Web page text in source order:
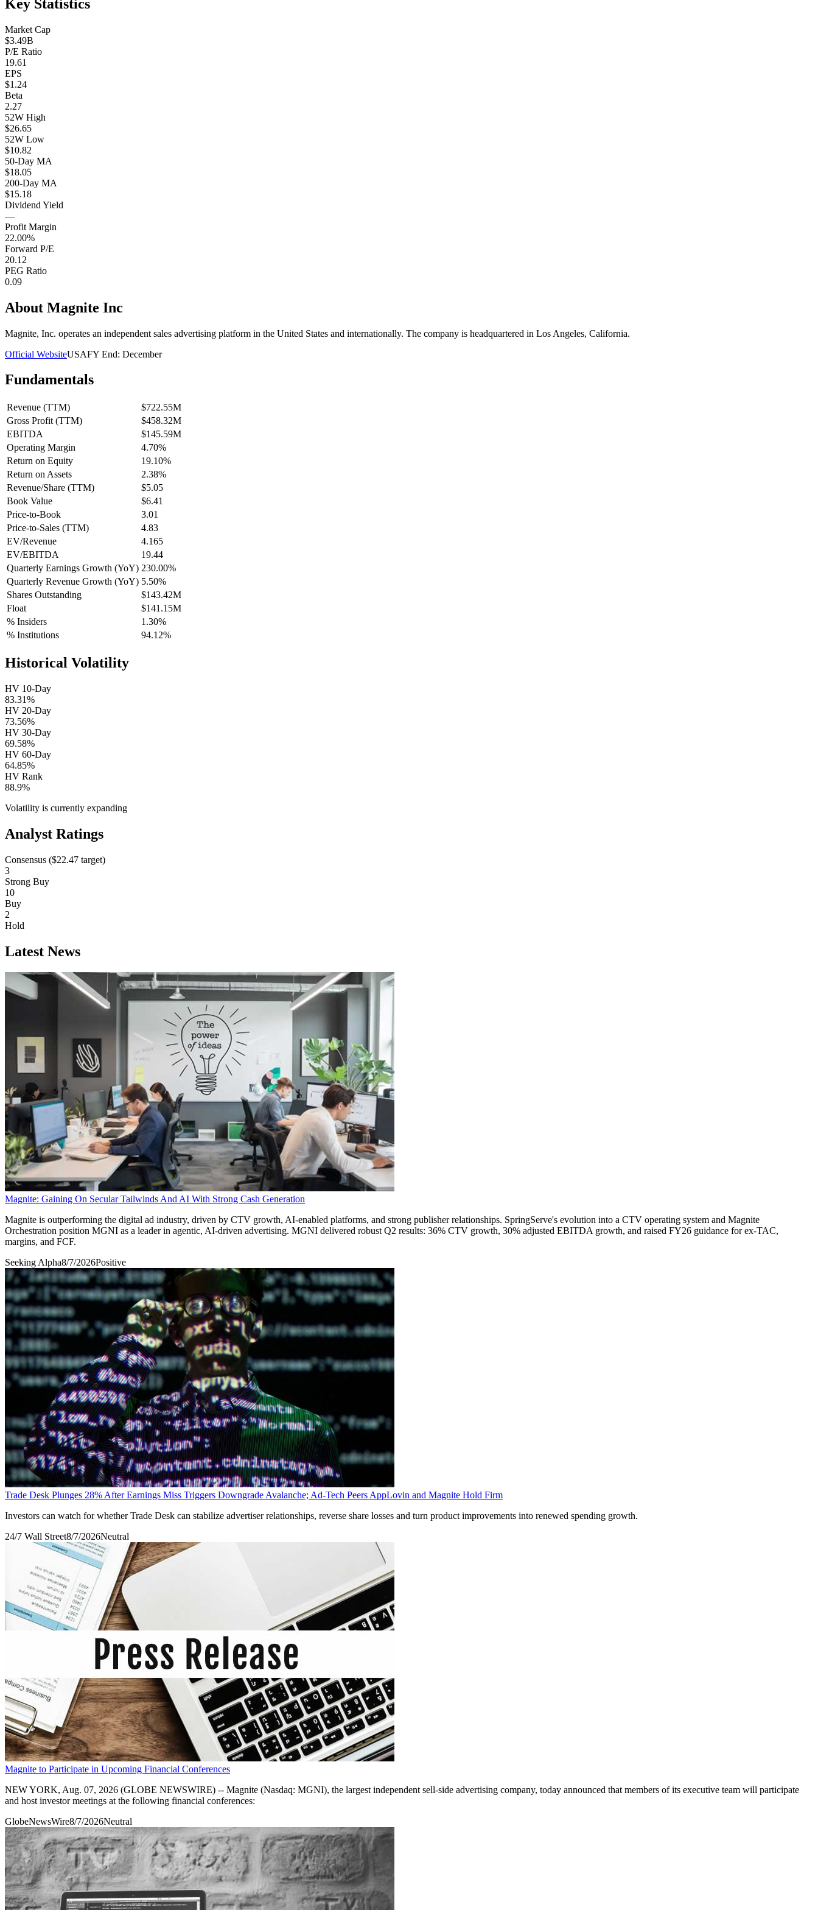
Key Statistics
Market Cap
$3.49B
P/E Ratio
19.61
EPS
$1.24
Beta
2.27
52W High
$26.65
52W Low
$10.82
50-Day MA
$18.05
200-Day MA
$15.18
Dividend Yield
—
Profit Margin
22.00%
Forward P/E
20.12
PEG Ratio
0.09
About Magnite Inc
Magnite, Inc. operates an independent sales advertising platform in the United States and internationally. The company is headquartered in Los Angeles, California.
Official WebsiteUSAFY End: December
Fundamentals
Revenue (TTM)
$722.55M
Gross Profit (TTM)
$458.32M
EBITDA
$145.59M
Operating Margin
4.70%
Return on Equity
19.10%
Return on Assets
2.38%
Revenue/Share (TTM)
$5.05
Book Value
$6.41
Price-to-Book
3.01
Price-to-Sales (TTM)
4.83
EV/Revenue
4.165
EV/EBITDA
19.44
Quarterly Earnings Growth (YoY) 230.00%
Quarterly Revenue Growth (YoY) 5.50%
Shares Outstanding
$143.42M
Float
$141.15M
% Insiders
1.30%
% Institutions
94.12%
Historical Volatility
HV 10-Day
83.31%
HV 20-Day
73.56%
HV 30-Day
69.58%
HV 60-Day
64.85%
HV Rank
88.9%
Volatility is currently expanding
Analyst Ratings
Consensus ($22.47 target)
3
Strong Buy
10
Buy
2
Hold
Latest News
Magnite: Gaining On Secular Tailwinds And AI With Strong Cash Generation
Magnite is outperforming the digital ad industry, driven by CTV growth, AI-enabled platforms, and strong publisher relationships. SpringServe's evolution into a CTV operating system and Magnite
Orchestration position MGNI as a leader in agentic, AI-driven advertising. MGNI delivered robust Q2 results: 36% CTV growth, 30% adjusted EBITDA growth, and raised FY26 guidance for ex-TAC,
margins, and FCF.
Seeking Alpha8/7/2026Positive
Trade Desk Plunges 28% After Earnings Miss Triggers Downgrade Avalanche; Ad-Tech Peers AppLovin and Magnite Hold Firm
Investors can watch for whether Trade Desk can stabilize advertiser relationships, reverse share losses and turn product improvements into renewed spending growth.
24/7 Wall Street8/7/2026Neutral
Magnite to Participate in Upcoming Financial Conferences
NEW YORK, Aug. 07, 2026 (GLOBE NEWSWIRE) -- Magnite (Nasdaq: MGNI), the largest independent sell-side advertising company, today announced that members of its executive team will participate
and host investor meetings at the following financial conferences:
GlobeNewsWire8/7/2026Neutral